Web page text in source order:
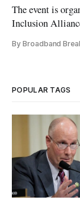
The event is
Inclusion
By Broadband
POPULAR TAGS